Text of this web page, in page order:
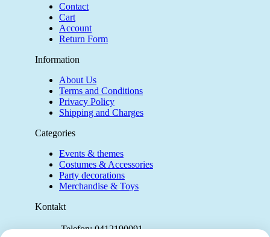
Contact
Cart
Account
Return Form
Information
About Us
Terms and Conditions
Privacy Policy
Shipping and Charges
Categories
Events & themes
Costumes & Accessories
Party decorations
Merchandise & Toys
Kontakt
Telefon: 0412190091